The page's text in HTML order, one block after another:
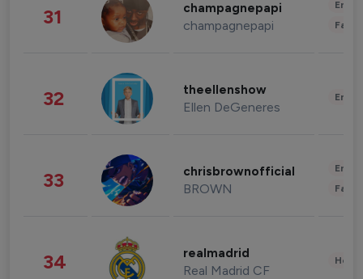
31 champagnepapi
champagnepapi
32 theellenshow
Ellen DeGeneres
33 chrisbrownofficial
BROWN
34 realmadrid
Real Madrid CF